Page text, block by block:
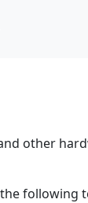
로운 기능
other
following